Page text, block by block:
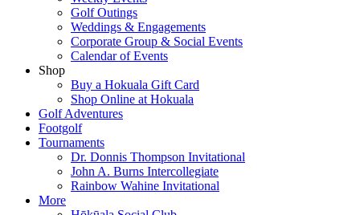
Golf Outings
Weddings & Engagements
Corporate Group & Social Events
Calendar of Events
Shop
Buy a Hokuala Gift Card
Shop Online at Hokuala
Golf Adventures
Footgolf
Tournaments
Dr. Donnis Thompson Invitational
John A. Burns Intercollegiate
Rainbow Wahine Invitational
More